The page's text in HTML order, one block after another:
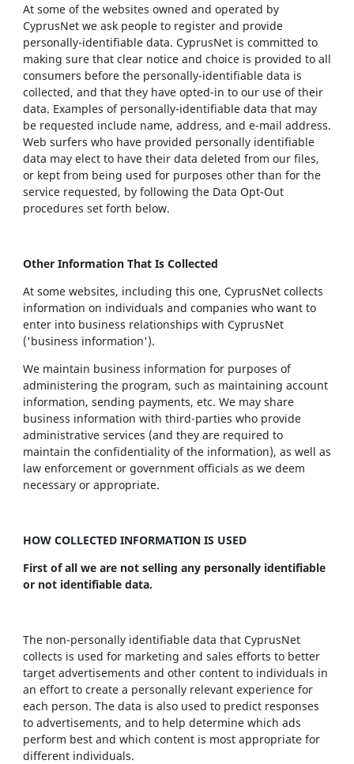
At some of the websites owned and operated by
CyprusNet we ask people to register and provide
personally-identifiable data. CyprusNet is committed to
making sure that clear notice and choice is provided to all
consumers before the personally-identifiable data is
collected, and that they have opted-in to our use of their
data. Examples of personally-identifiable data that may
be requested include name, address, and e-mail address.
Web surfers who have provided personally identifiable
data may elect to have their data deleted from our files,
or kept from being used for purposes other than for the
service requested, by following the Data Opt-Out
procedures set forth below.
Other Information That Is Collected
At some websites, including this one, CyprusNet collects
information on individuals and companies who want to
enter into business relationships with CyprusNet
('business information').
We maintain business information for purposes of
administering the program, such as maintaining account
information, sending payments, etc. We may share
business information with third-parties who provide
administrative services (and they are required to
maintain the confidentiality of the information), as well as
law enforcement or government officials as we deem
necessary or appropriate.
HOW COLLECTED INFORMATION IS USED
First of all we are not selling any personally identifiable
or not identifiable data.
The non-personally identifiable data that CyprusNet
collects is used for marketing and sales efforts to better
target advertisements and other content to individuals in
an effort to create a personally relevant experience for
each person. The data is also used to predict responses
to advertisements, and to help determine which ads
perform best and which content is most appropriate for
different individuals.